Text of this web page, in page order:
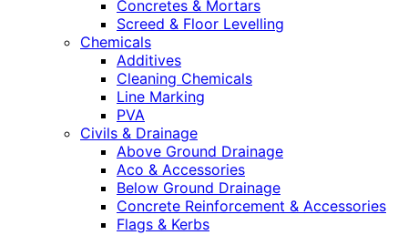
Concretes & Mortars
Screed & Floor Levelling
Chemicals
Additives
Cleaning Chemicals
Line Marking
PVA
Civils & Drainage
Above Ground Drainage
Aco & Accessories
Below Ground Drainage
Concrete Reinforcement & Accessories
Flags & Kerbs